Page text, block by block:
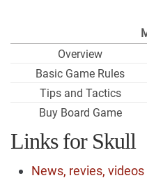
Overview
Basic Game Rules
Tips and Tactics
Buy Board Game
Links for Skull
News, revies, videos